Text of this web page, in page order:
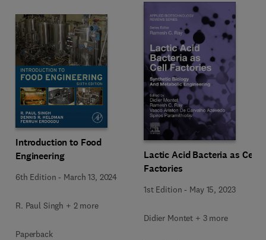
Introduction to Food
Engineering
6th Edition - March 13, 2024
R. Paul Singh + 2 more
Paperback
Lactic Acid Bacteria as Cell
Factories
1st Edition - May 15, 2023
Didier Montet + 3 more